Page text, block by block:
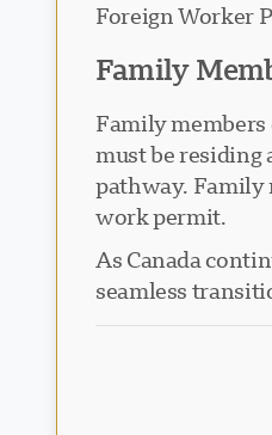
Foreign Worker
Family
Family
must be residing
pathway. Family
work permit.
As Canada
seamless